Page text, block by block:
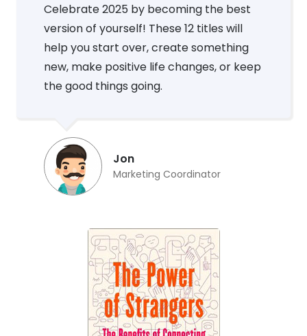
Celebrate 2025 by becoming the best
version of yourself! These 12 titles will
help you start over, create something
new, make positive life changes, or keep
the good things going.
Jon
Marketing Coordinator